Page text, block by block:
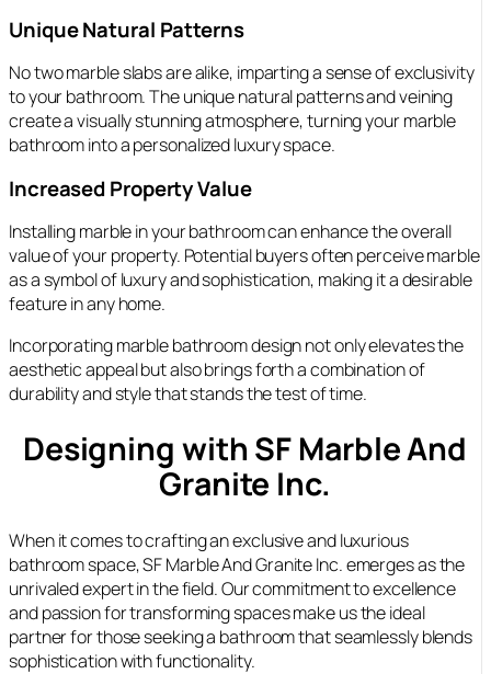
Unique Natural Patterns
No two marble slabs are alike, imparting a sense of exclusivity
to your bathroom. The unique natural patterns and veining
create a visually stunning atmosphere, turning your marble
bathroom into a personalized luxury space.
Increased Property Value
Installing marble in your bathroom can enhance the overall
value of your property. Potential buyers often perceive marble
as a symbol of luxury and sophistication, making it a desirable
feature in any home.
Incorporating marble bathroom design not only elevates the
aesthetic appeal but also brings forth a combination of
durability and style that stands the test of time.
Designing with SF Marble And
Granite Inc.
When it comes to crafting an exclusive and luxurious
bathroom space, SF Marble And Granite Inc. emerges as the
unrivaled expert in the field. Our commitment to excellence
and passion for transforming spaces make us the ideal
partner for those seeking a bathroom that seamlessly blends
sophistication with functionality.